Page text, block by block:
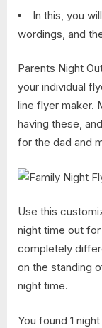
In this, you
wordings, and
Parents Night
your individual
line flyer maker.
having these,
for the dad and
Use this
night time out
completely
on the standing
night time.
You found 1